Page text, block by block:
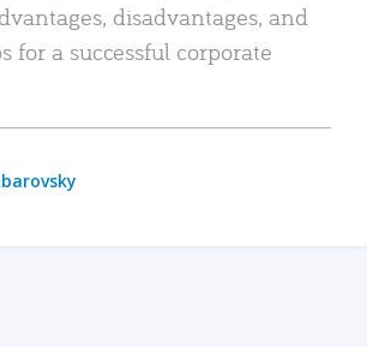
disadvantages, and
for a successful corporate